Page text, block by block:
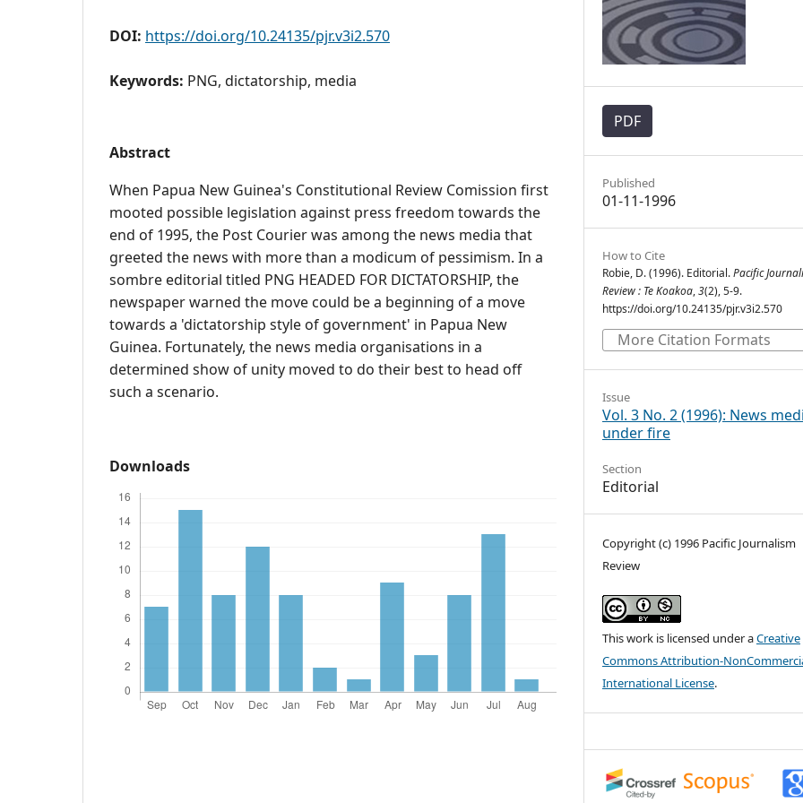
DOI: https://doi.org/10.24135/pjr.v3i2.570
Keywords: PNG, dictatorship, media
Abstract
When Papua New Guinea's Constitutional Review Comission first
mooted possible legislation against press freedom towards the
end of 1995, the Post Courier was among the news media that
greeted the news with more than a modicum of pessimism. In a
sombre editorial titled PNG HEADED FOR DICTATORSHIP, the
newspaper warned the move could be a beginning of a move
towards a 'dictatorship style of government' in Papua New
Guinea. Fortunately, the news media organisations in a
determined show of unity moved to do their best to head off
such a scenario.
Downloads
PDF
Published
01-11-1996
How to Cite
Robie, D. (1996). Editorial.Pacific
Review : Te Koakoa,3(2), 5-9.
https://doi.org/10.24135/pjr.v3i2.570
More Citation Formats
Issue
Vol. 3 No. 2 (1996): News
under fire
Section
Editorial
Copyright (c) 1996 Pacific Journalism
Review
This work is licensed under aCreative
Commons Attribution-
International License.